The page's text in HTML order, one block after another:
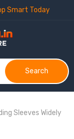
Smart Today
Search
Sleeves Widely